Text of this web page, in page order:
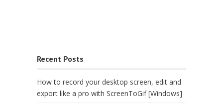
Recent Posts
How to record your desktop screen, edit and
export like a pro with ScreenToGif [Windows]